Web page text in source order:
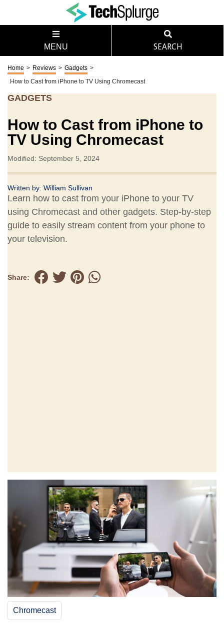
MENU SEARCH
Home > Reviews > Gadgets >
How to Cast from iPhone to TV Using Chromecast
GADGETS
How to Cast from iPhone to
TV Using Chromecast
Modified: September 5, 2024
Written by: William Sullivan
Learn how to cast from your iPhone to your TV
using Chromecast and other gadgets. Step-by-step
guide to easily stream content from your phone to
your television.
Share:
Chromecast